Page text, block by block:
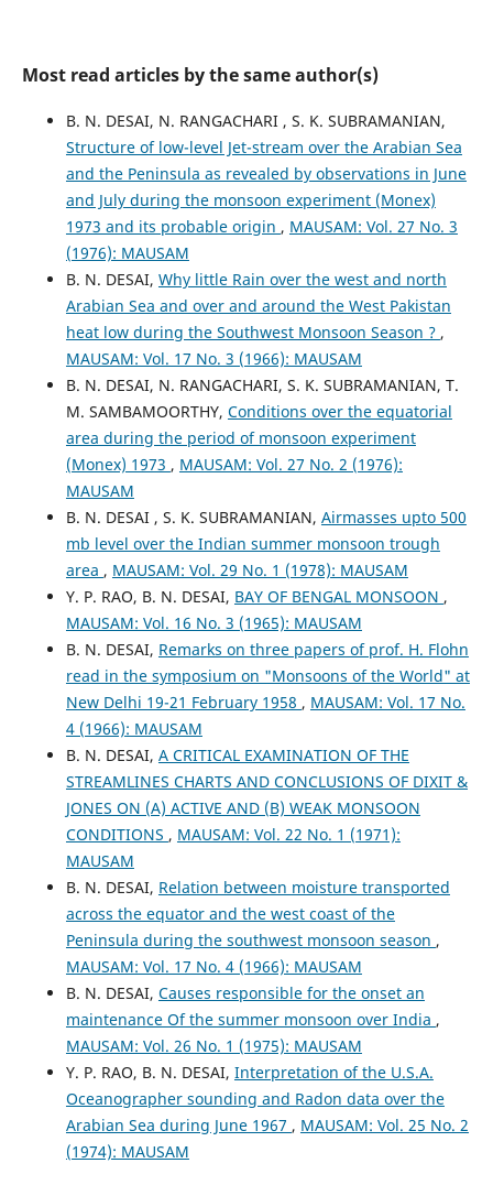
Most read articles by the same author(s)
B. N. DESAI, N. RANGACHARI , S. K. SUBRAMANIAN,
Structure of low-level Jet-stream over the Arabian Sea
and the Peninsula as revealed by observations in June
and July during the monsoon experiment (Monex)
1973 and its probable origin , MAUSAM: Vol. 27 No. 3
(1976): MAUSAM
B. N. DESAI, Why little Rain over the west and north
Arabian Sea and over and around the West Pakistan
heat low during the Southwest Monsoon Season ? ,
MAUSAM: Vol. 17 No. 3 (1966): MAUSAM
B. N. DESAI, N. RANGACHARI, S. K. SUBRAMANIAN, T.
M. SAMBAMOORTHY, Conditions over the equatorial
area during the period of monsoon experiment
(Monex) 1973 , MAUSAM: Vol. 27 No. 2 (1976):
MAUSAM
B. N. DESAI , S. K. SUBRAMANIAN, Airmasses upto 500
mb level over the Indian summer monsoon trough
area , MAUSAM: Vol. 29 No. 1 (1978): MAUSAM
Y. P. RAO, B. N. DESAI, BAY OF BENGAL MONSOON ,
MAUSAM: Vol. 16 No. 3 (1965): MAUSAM
B. N. DESAI, Remarks on three papers of prof. H. Flohn
read in the symposium on "Monsoons of the World" at
New Delhi 19-21 February 1958 , MAUSAM: Vol. 17 No.
4 (1966): MAUSAM
B. N. DESAI, A CRITICAL EXAMINATION OF THE
STREAMLINES CHARTS AND CONCLUSIONS OF DIXIT &
JONES ON (A) ACTIVE AND (B) WEAK MONSOON
CONDITIONS , MAUSAM: Vol. 22 No. 1 (1971):
MAUSAM
B. N. DESAI, Relation between moisture transported
across the equator and the west coast of the
Peninsula during the southwest monsoon season ,
MAUSAM: Vol. 17 No. 4 (1966): MAUSAM
B. N. DESAI, Causes responsible for the onset an
maintenance Of the summer monsoon over India ,
MAUSAM: Vol. 26 No. 1 (1975): MAUSAM
Y. P. RAO, B. N. DESAI, Interpretation of the U.S.A.
Oceanographer sounding and Radon data over the
Arabian Sea during June 1967 , MAUSAM: Vol. 25 No. 2
(1974): MAUSAM